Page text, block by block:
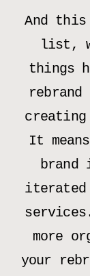
And
list,
things
creating
It
brand
iterated
more
your